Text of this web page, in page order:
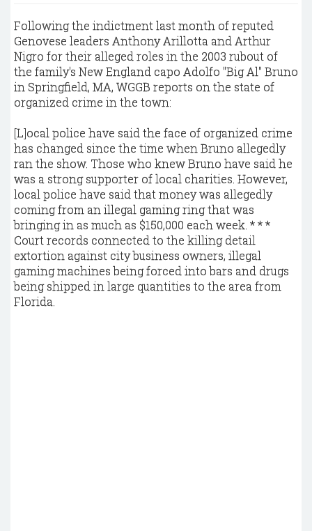
Following the indictment last month of reputed
Genovese leaders Anthony Arillotta and Arthur
Nigro for their alleged roles in the 2003 rubout of
the family's New England capo Adolfo "Big Al" Bruno
in Springfield, MA, WGGB reports on the state of
organized crime in the town:
[L]ocal police have said the face of organized crime
has changed since the time when Bruno allegedly
ran the show. Those who knew Bruno have said he
was a strong supporter of local charities. However,
local police have said that money was allegedly
coming from an illegal gaming ring that was
bringing in as much as $150,000 each week. * * *
Court records connected to the killing detail
extortion against city business owners, illegal
gaming machines being forced into bars and drugs
being shipped in large quantities to the area from
Florida.